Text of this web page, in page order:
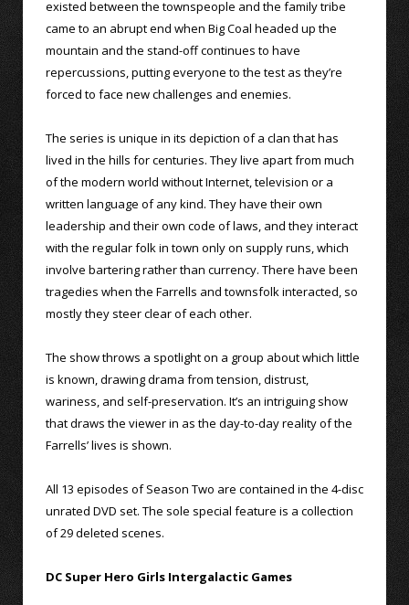
existed between the townspeople and the family tribe
came to an abrupt end when Big Coal headed up the
mountain and the stand-off continues to have
repercussions, putting everyone to the test as they’re
forced to face new challenges and enemies.
The series is unique in its depiction of a clan that has
lived in the hills for centuries. They live apart from much
of the modern world without Internet, television or a
written language of any kind. They have their own
leadership and their own code of laws, and they interact
with the regular folk in town only on supply runs, which
involve bartering rather than currency. There have been
tragedies when the Farrells and townsfolk interacted, so
mostly they steer clear of each other.
The show throws a spotlight on a group about which little
is known, drawing drama from tension, distrust,
wariness, and self-preservation. It’s an intriguing show
that draws the viewer in as the day-to-day reality of the
Farrells’ lives is shown.
All 13 episodes of Season Two are contained in the 4-disc
unrated DVD set. The sole special feature is a collection
of 29 deleted scenes.
DC Super Hero Girls Intergalactic Games